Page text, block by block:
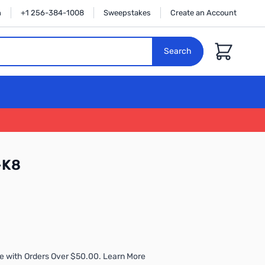
+1 256-384-1008 Sweepstakes Create an Account
Search Cart
with Orders Over $50.00. Learn More